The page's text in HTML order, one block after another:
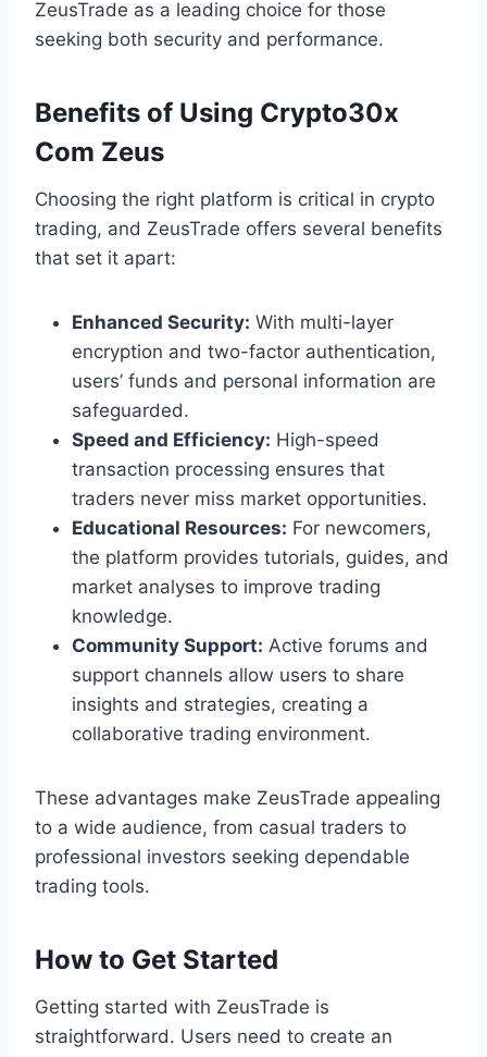
ZeusTrade as a leading choice for those
seeking both security and performance.
Benefits of Using Crypto30x
Com Zeus
Choosing the right platform is critical in crypto
trading, and ZeusTrade offers several benefits
that set it apart:
Enhanced Security: With multi-layer
encryption and two-factor authentication,
users’ funds and personal information are
safeguarded.
Speed and Efficiency: High-speed
transaction processing ensures that
traders never miss market opportunities.
Educational Resources: For newcomers,
the platform provides tutorials, guides, and
market analyses to improve trading
knowledge.
Community Support: Active forums and
support channels allow users to share
insights and strategies, creating a
collaborative trading environment.
These advantages make ZeusTrade appealing
to a wide audience, from casual traders to
professional investors seeking dependable
trading tools.
How to Get Started
Getting started with ZeusTrade is
straightforward. Users need to create an